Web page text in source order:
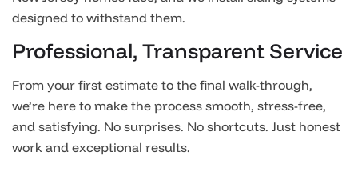
designed to withstand them.
Professional, Transparent Service
From your first estimate to the final walk-through,
we’re here to make the process smooth, stress-free,
and satisfying. No surprises. No shortcuts. Just honest
work and exceptional results.